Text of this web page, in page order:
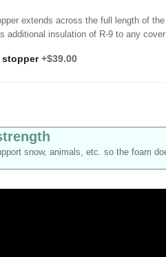
extends across the full length of
additional insulation of R-9 to any
stopper+$39.00
snow, animals, etc. so the foam